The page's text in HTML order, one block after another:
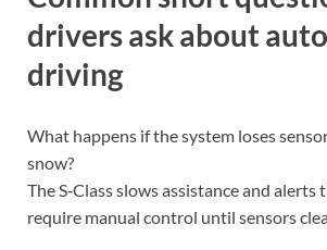
drivers ask about
driving
What happens if the system loses
snow?
The S‑Class slows assistance and alerts
require manual control until sensors